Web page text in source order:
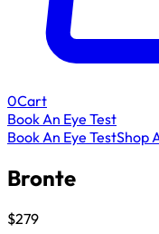
0Cart
Book An Eye Test
Book An Eye TestShop
Bronte
$279